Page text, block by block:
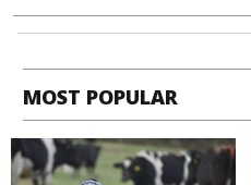
MOST POPULAR